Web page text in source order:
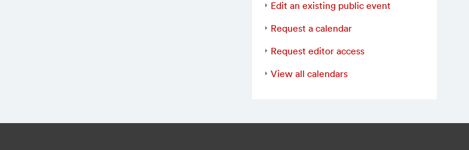
Edit an existing public event
Request a calendar
Request editor access
View all calendars